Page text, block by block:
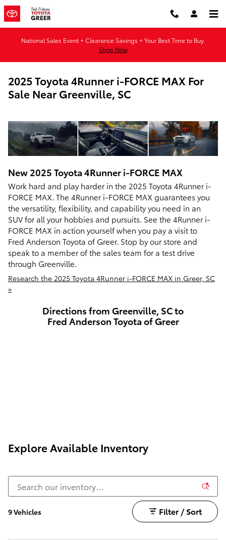
Skip to main content
National Sales Event + Clearance Savings = Your Best Time to Buy.
Shop Now
2025 Toyota 4Runner i-FORCE MAX For
Sale Near Greenville, SC
New 2025 Toyota4Runner i-FORCE MAX
Work hard and play harder in the 2025 Toyota 4Runner i-
FORCE MAX. The 4Runner i-FORCE MAX guarantees you
the versatility, flexibility, and capability you need in an
SUV for all your hobbies and pursuits. See the 4Runner i-
FORCE MAX in action yourself when you pay a visit to
Fred Anderson Toyota of Greer. Stop by our store and
speak to a member of the sales team for a test drive
through Greenville.
Research the 2025 Toyota 4Runner i-FORCE MAX in Greer, SC
»
Directions from Greenville, SC to
Fred Anderson Toyota of Greer
Explore Available Inventory
9 Vehicles Filter / Sort